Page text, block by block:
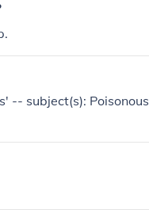
-- subject(s): Poisonous